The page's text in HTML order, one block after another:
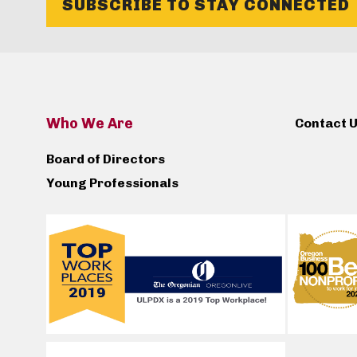
SUBSCRIBE TO STAY CONNECTED
Who We Are
Board of Directors
Young Professionals
Contact